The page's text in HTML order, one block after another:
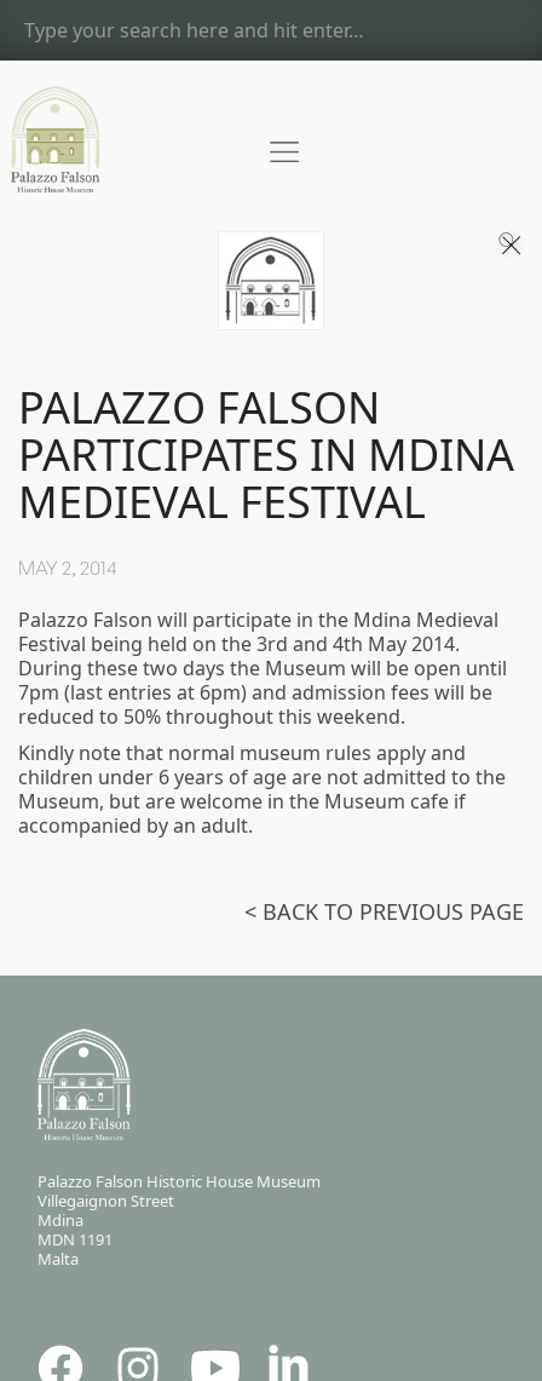
PALAZZO FALSON
PARTICIPATES IN MDINA
MEDIEVAL FESTIVAL
MAY 2, 2014
Palazzo Falson will participate in the Mdina Medieval
Festival being held on the 3rd and 4th May 2014.
During these two days the Museum will be open until
7pm (last entries at 6pm) and admission fees will be
reduced to 50% throughout this weekend.
Kindly note that normal museum rules apply and
children under 6 years of age are not admitted to the
Museum, but are welcome in the Museum cafe if
accompanied by an adult.
< BACK TO PREVIOUS PAGE
Palazzo Falson Historic House Museum
Villegaignon Street
Mdina
MDN 1191
Malta